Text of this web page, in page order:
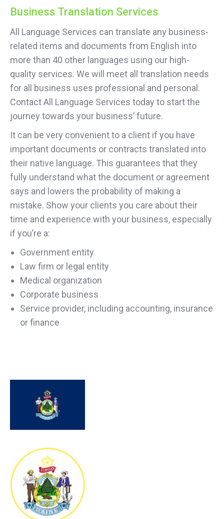
Business Translation Services
All Language Services can translate any business-
related items and documents from English into
more than 40 other languages using our high-
quality services. We will meet all translation needs
for all business uses professional and personal.
Contact All Language Services today to start the
journey towards your business’ future.
It can be very convenient to a client if you have
important documents or contracts translated into
their native language. This guarantees that they
fully understand what the document or agreement
says and lowers the probability of making a
mistake. Show your clients you care about their
time and experience with your business, especially
if you’re a:
Government entity
Law firm or legal entity
Medical organization
Corporate business
Service provider, including accounting, insurance
or finance